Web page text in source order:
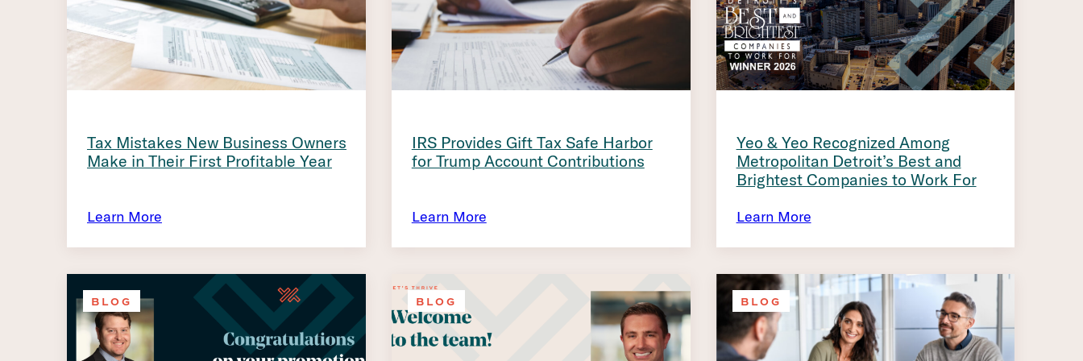
Tax Mistakes New Business Owners
Make in Their First Profitable Year
Learn More
IRS Provides Gift Tax Safe Harbor
for Trump Account Contributions
Learn More
Yeo & Yeo Recognized Among
Metropolitan Detroit’s Best and
Brightest Companies to Work For
Learn More
BLOG BLOG BLOG